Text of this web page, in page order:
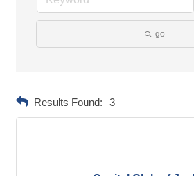
go
Results Found: 3